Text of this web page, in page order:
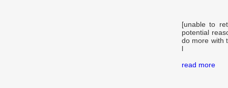
[unable to
potential
do more with
l
read more